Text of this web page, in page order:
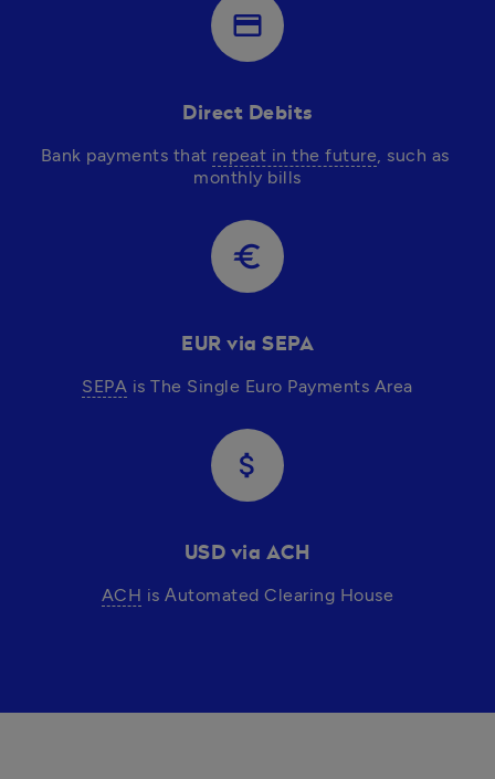
credit_card
Direct Debits
Bank payments that repeat in the future, such as
monthly bills
euro
EUR via SEPA
SEPA is The Single Euro Payments Area
attach_money
USD via ACH
ACH is Аutomated Clearing House